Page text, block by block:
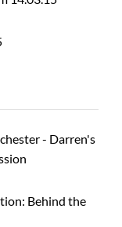
- Darren's
Behind the